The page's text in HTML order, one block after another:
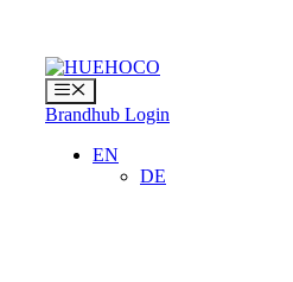
content
Menu
Brandhub Login
EN
DE